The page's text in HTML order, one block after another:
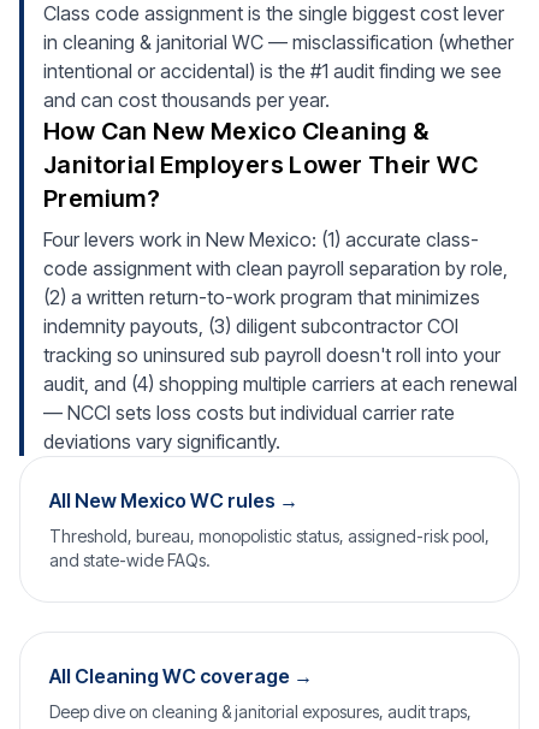
Class code assignment is the single biggest cost lever
in cleaning & janitorial WC — misclassification (whether
intentional or accidental) is the #1 audit finding we see
and can cost thousands per year.
How Can New Mexico Cleaning &
Janitorial Employers Lower Their WC
Premium?
Four levers work in New Mexico: (1) accurate class-
code assignment with clean payroll separation by role,
(2) a written return-to-work program that minimizes
indemnity payouts, (3) diligent subcontractor COI
tracking so uninsured sub payroll doesn't roll into your
audit, and (4) shopping multiple carriers at each renewal
— NCCI sets loss costs but individual carrier rate
deviations vary significantly.
All New Mexico WC rules →
Threshold, bureau, monopolistic status, assigned-risk pool,
and state-wide FAQs.
All Cleaning WC coverage →
Deep dive on cleaning & janitorial exposures, audit traps,